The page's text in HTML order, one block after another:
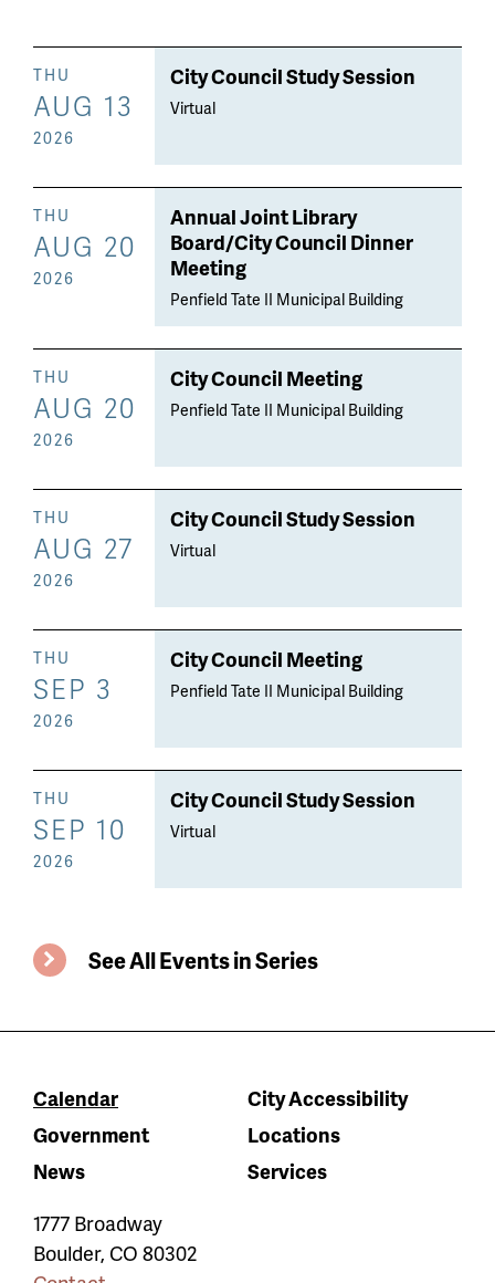
City Council Study Session
Virtual
THU
AUG 13
2026
Annual Joint Library
Board/City Council Dinner
Meeting
Penfield Tate II Municipal Building
THU
AUG 20
2026
City Council Meeting
Penfield Tate II Municipal Building
THU
AUG 20
2026
City Council Study Session
Virtual
THU
AUG 27
2026
City Council Meeting
Penfield Tate II Municipal Building
THU
SEP 3
2026
City Council Study Session
Virtual
THU
SEP 10
2026
See All Events in Series
Calendar
City Accessibility
Government
Locations
News
Services
1777 Broadway
Boulder, CO 80302